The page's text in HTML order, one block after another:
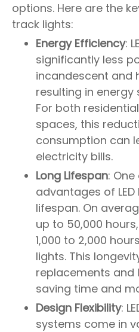
options. Here are the
track lights:
Energy Efficiency:
significantly less
incandescent and
resulting in energy
For both
spaces, this
consumption can
electricity bills.
Long Lifespan:
advantages of
lifespan. On
up to 50,000
1,000 to 2,000
lights. This
replacements and
saving time and
Design Flexibility:
systems come in